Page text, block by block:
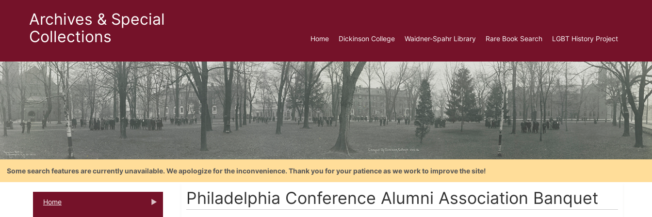
Archives & Special
Collections
Home Dickinson College Waidner-Spahr Library Rare Book Search LGBT History Project
Some search features are currently unavailable. We apologize for the inconvenience. Thank you for your patience as we work to improve the site!
Home Philadelphia Conference Alumni Association Banquet